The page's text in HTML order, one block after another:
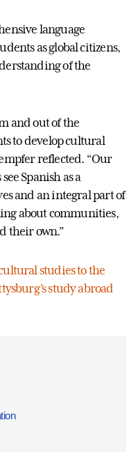
language
as global citizens,
of the
and out of the
to develop cultural
reflected. “Our
Spanish as a
and an integral part of
about communities,
their own.”
studies to the
study abroad